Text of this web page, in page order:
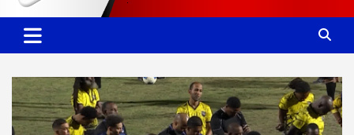
TTT News
Committed. Accurate. Relevant.